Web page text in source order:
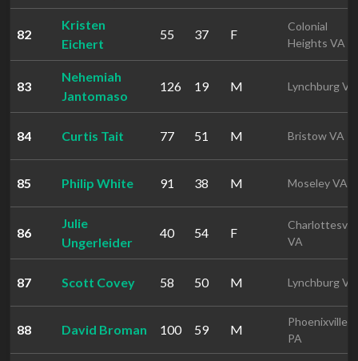
82
Kristen
Eichert
55 37 F
Colonial
Heights VA
83
Nehemiah
Jantomaso
126 19 M Lynchburg VA
84 Curtis Tait 77 51 M Bristow VA
85 Philip White 91 38 M Moseley VA
86
Julie
Ungerleider
40 54 F
VA
87 Scott Covey 58 50 M Lynchburg VA
88 David Broman 100 59 M
Phoenixville
PA